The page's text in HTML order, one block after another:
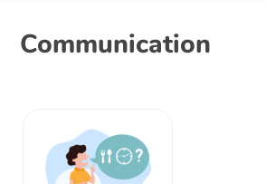
Communication